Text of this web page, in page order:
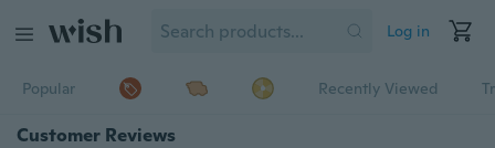
Log in
Popular Recently Viewed
Customer Reviews